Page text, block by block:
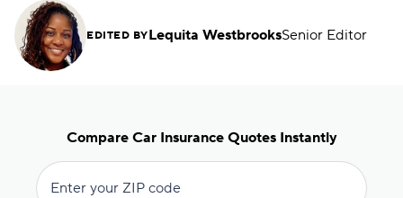
EDITED BYLequita WestbrooksSenior Editor
Compare Car Insurance Quotes Instantly
Enter your ZIP code